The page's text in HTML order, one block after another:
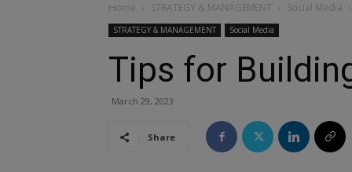
Home STRATEGY & MANAGEMENT Social Media
STRATEGY & MANAGEMENT Social Media
Tips for
March 29, 2023
Share